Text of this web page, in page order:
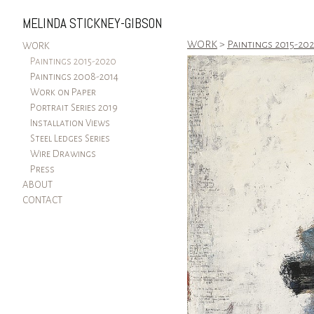
MELINDA STICKNEY-GIBSON
WORK
Paintings 2015-2020
Paintings 2008-2014
Work on Paper
Portrait Series 2019
Installation Views
Steel Ledges Series
Wire Drawings
Press
ABOUT
CONTACT
WORK> Paintings 2015-